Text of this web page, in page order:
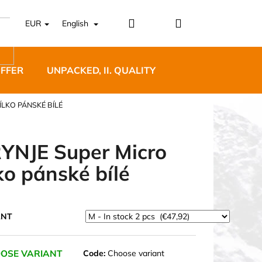
EUR English Login Shopping
UNPACKED, II. QUALITY
PÁNSKÉ BÍLÉ
Super Micro
pánské bílé
VARIANT Code: Choose variant
BĚŽECKÉ TRAILOVÉ